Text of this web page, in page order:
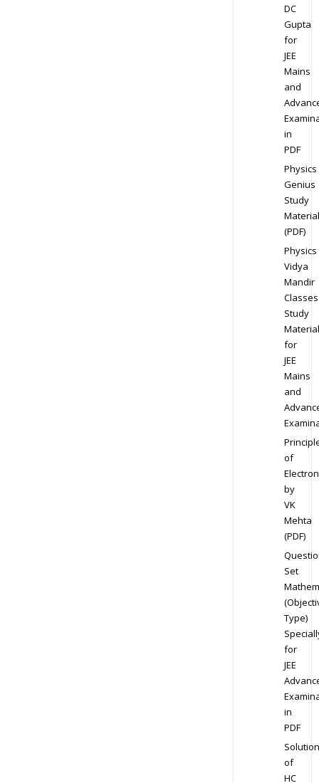
DC
Gupta
for
JEE
Mains
and
in
PDF
Physics
Genius
Study
Material
(PDF)
Physics
Vidya
Mandir
Classes
Study
Material
for
JEE
Mains
and
of
by
VK
Mehta
(PDF)
Set
Type)
for
JEE
in
PDF
Solution
of
HC